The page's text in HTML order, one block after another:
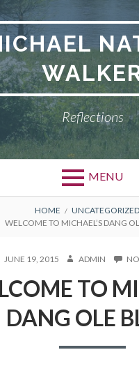
Reflections
MENU
HOME
UNCATEGORIZED
WELCOME TO MICHAEL’S DANG
JUNE 19, 2015 AUTHOR
ADMIN
TO
DANG OLE